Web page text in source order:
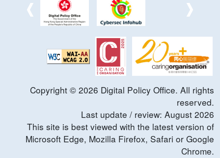
Copyright © 2026 Digital Policy Office. All rights
reserved.
Last update / review: August 2026
This site is best viewed with the latest version of
Microsoft Edge, Mozilla Firefox, Safari or Google
Chrome.